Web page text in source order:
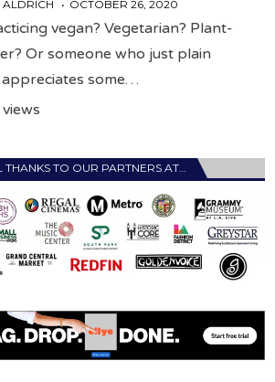
ALDRICH OCTOBER 26, 2020
vegan? Vegetarian? Plant-
Or someone who just plain
appreciates some…
THANKS TO OUR PARTNERS AT…